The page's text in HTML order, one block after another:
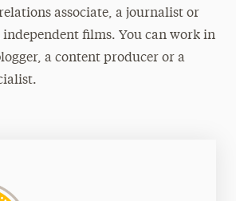
associate, a journalist or
films. You can work in
a content producer or a